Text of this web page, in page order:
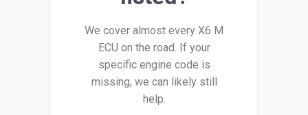
We cover almost every X6 M
ECU on the road. If your
specific engine code is
missing, we can likely still
help.